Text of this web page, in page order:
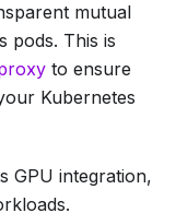
mutual
pods. This is
to ensure
Kubernetes
GPU integration,